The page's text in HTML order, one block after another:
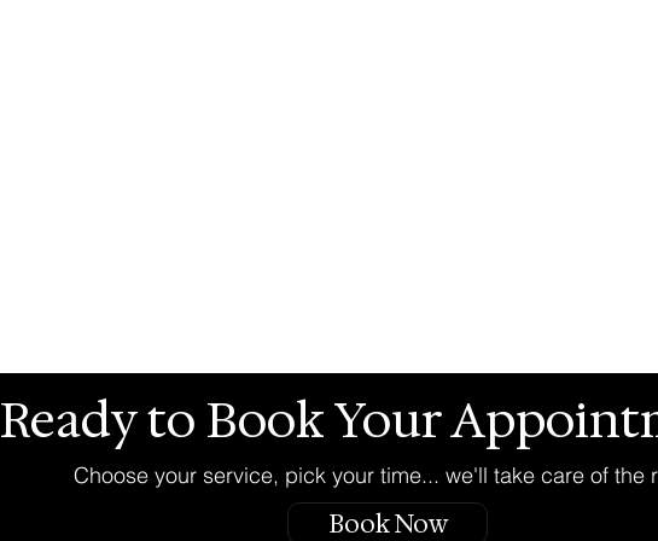
Ready to Book Your
Choose your service, pick your time... we'll take care of the
Book Now